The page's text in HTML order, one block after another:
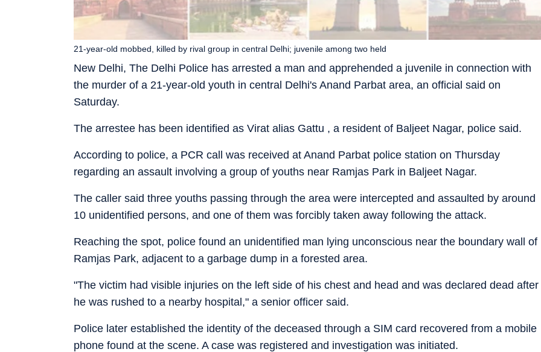
New Delhi, The Delhi Police has arrested a man and apprehended a juvenile in connection with
the murder of a 21-year-old youth in central Delhi's Anand Parbat area, an official said on
Saturday.
21-year-old mobbed, killed by rival group in central Delhi; juvenile among two held
The arrestee has been identified as Virat alias Gattu , a resident of Baljeet Nagar, police said.
According to police, a PCR call was received at Anand Parbat police station on Thursday
regarding an assault involving a group of youths near Ramjas Park in Baljeet Nagar.
The caller said three youths passing through the area were intercepted and assaulted by around
10 unidentified persons, and one of them was forcibly taken away following the attack.
Reaching the spot, police found an unidentified man lying unconscious near the boundary wall of
Ramjas Park, adjacent to a garbage dump in a forested area.
"The victim had visible injuries on the left side of his chest and head and was declared dead after
he was rushed to a nearby hospital," a senior officer said.
Police later established the identity of the deceased through a SIM card recovered from a mobile
phone found at the scene. A case was registered and investigation was initiated.